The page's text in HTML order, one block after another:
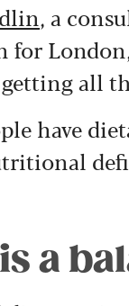
, a
for
all
have
a